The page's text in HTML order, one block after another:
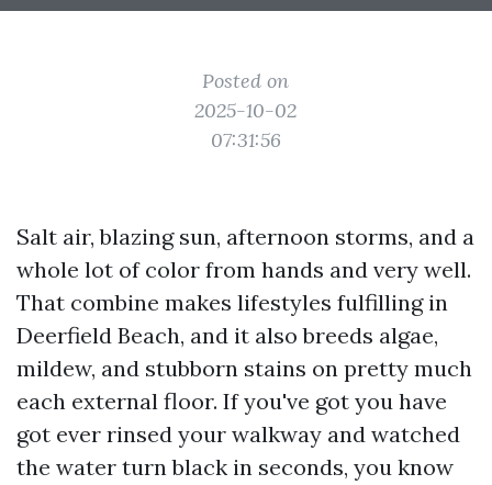
Posted on
2025-10-02
07:31:56
Salt air, blazing sun, afternoon storms, and a
whole lot of color from hands and very well.
That combine makes lifestyles fulfilling in
Deerfield Beach, and it also breeds algae,
mildew, and stubborn stains on pretty much
each external floor. If you've got you have
got ever rinsed your walkway and watched
the water turn black in seconds, you know